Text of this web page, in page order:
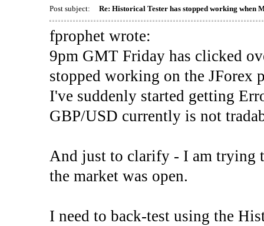
Post subject:
Re: Historical Tester has stopped working when
fprophet wrote:
9pm GMT Friday has clicked
stopped working on the JForex
I've suddenly started getting
GBP/USD currently is not
And just to clarify - I am trying
the market was open.
I need to back-test using the